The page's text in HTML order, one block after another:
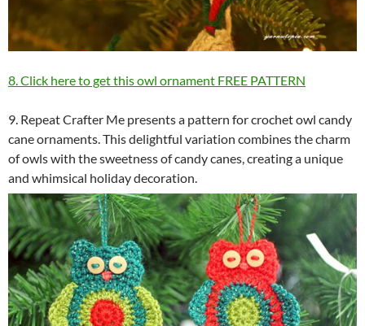
8. Click here to get this owl ornament FREE PATTERN
9. Repeat Crafter Me presents a pattern for crochet owl candy
cane ornaments. This delightful variation combines the charm
of owls with the sweetness of candy canes, creating a unique
and whimsical holiday decoration.